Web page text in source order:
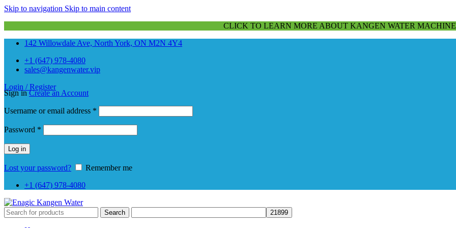
Skip to navigation Skip to main content
CLICK TO LEARN MORE ABOUT KANGEN WATER
142 Willowdale Ave, North York, ON M2N 4Y4
+1 (647) 978-4080
sales@kangenwater.vip
Login / Register
Sign inCreate an Account
Username or email address *
Password *
Log in
Lost your password?
Remember me
+1 (647) 978-4080
Search